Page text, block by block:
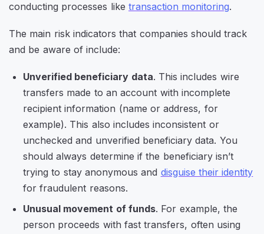
conducting processes like transaction monitoring.
The main risk indicators that companies should track
and be aware of include:
Unverified beneficiary data. This includes wire
transfers made to an account with incomplete
recipient information (name or address, for
example). This also includes inconsistent or
unchecked and unverified beneficiary data. You
should always determine if the beneficiary isn’t
trying to stay anonymous and disguise their identity
for fraudulent reasons.
Unusual movement of funds. For example, the
person proceeds with fast transfers, often using